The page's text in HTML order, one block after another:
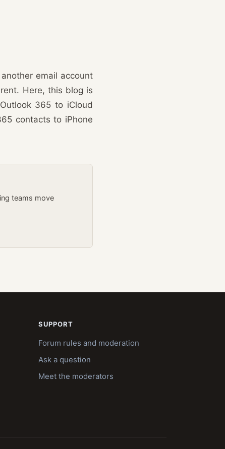
email account
Here, this blog is
365 to iCloud
contacts to iPhone
teams move
SUPPORT
Forum rules and moderation
Ask a question
Meet the moderators